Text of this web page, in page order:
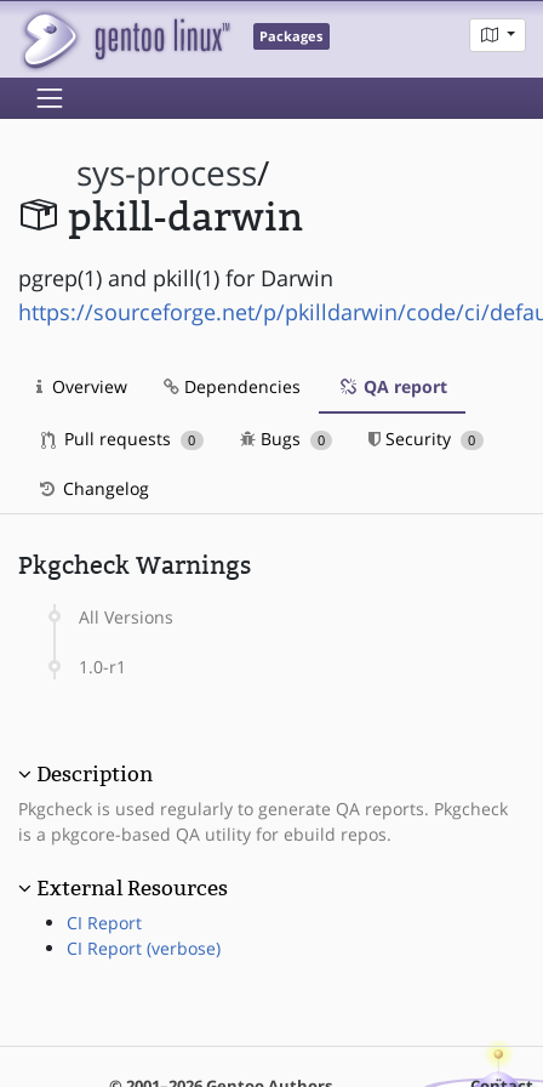
Packages
sys-process/
pkill-darwin
pgrep(1) and pkill(1) for Darwin
https://sourceforge.net/p/pkilldarwin/code/ci/
Overview Dependencies QA report
Pull requests 0 Bugs 0 Security 0
Changelog
Pkgcheck Warnings
All Versions
1.0-r1
Description
Pkgcheck is used regularly to generate QA reports. Pkgcheck
is a pkgcore-based QA utility for ebuild repos.
External Resources
CI Report
CI Report (verbose)